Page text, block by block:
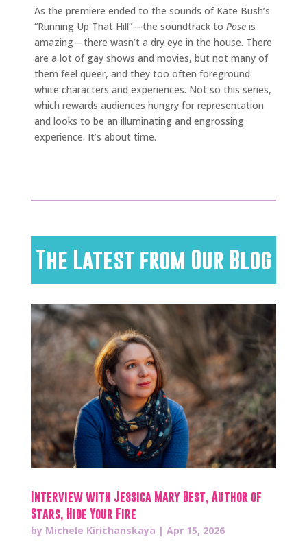
As the premiere ended to the sounds of Kate Bush’s
“Running Up That Hill”—the soundtrack to Pose is
amazing—there wasn’t a dry eye in the house. There
are a lot of gay shows and movies, but not many of
them feel queer, and they too often foreground
white characters and experiences. Not so this series,
which rewards audiences hungry for representation
and looks to be an illuminating and engrossing
experience. It’s about time.
The Latest from Our Blog
Interview with Jessica Mary Best, Author of
Stars, Hide Your Fire
by Michele Kirichanskaya | Apr 15, 2026